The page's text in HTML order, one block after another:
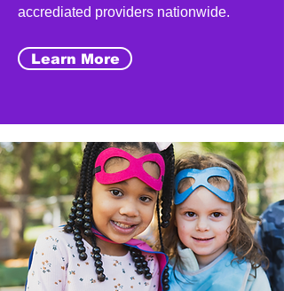
accrediated providers nationwide.
Learn More